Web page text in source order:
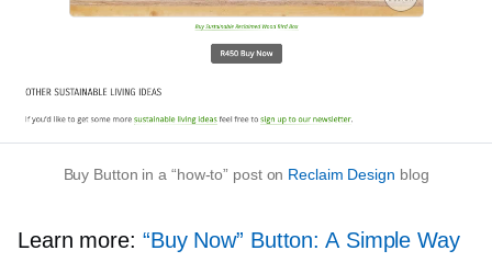
Buy Button in a “how-to” post on Reclaim Design blog
Learn more: “Buy Now” Button: A Simple Way